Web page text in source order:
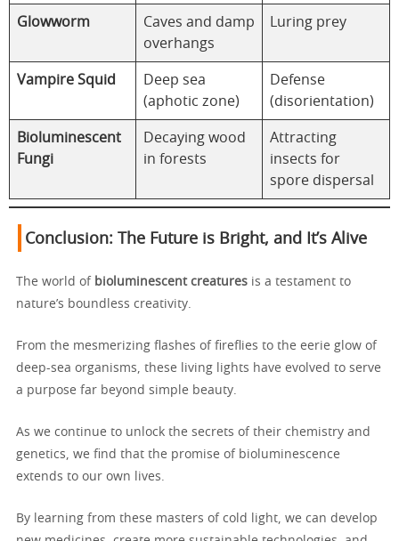
Glowworm
Caves and damp
overhangs
Luring prey
Vampire Squid
Deep sea
(aphotic zone)
Defense
(disorientation)
Bioluminescent
Fungi
Decaying wood
in forests
Attracting
insects for
spore dispersal
Conclusion: The Future is Bright, and It’s Alive
The world of bioluminescent creatures is a testament to
nature’s boundless creativity.
From the mesmerizing flashes of fireflies to the eerie glow of
deep-sea organisms, these living lights have evolved to serve
a purpose far beyond simple beauty.
As we continue to unlock the secrets of their chemistry and
genetics, we find that the promise of bioluminescence
extends to our own lives.
By learning from these masters of cold light, we can develop